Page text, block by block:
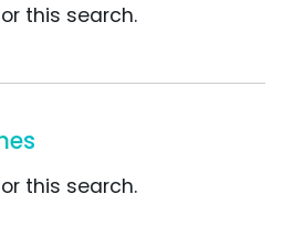
this search.
this search.